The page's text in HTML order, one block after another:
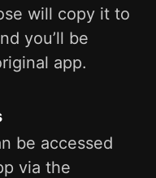
will copy it to
you’ll be
app.
be accessed
via the